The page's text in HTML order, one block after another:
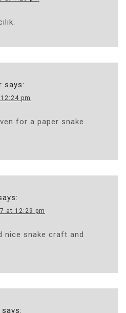
says:
pm
for a paper snake.
at 12:29 pm
nice snake craft and
says: